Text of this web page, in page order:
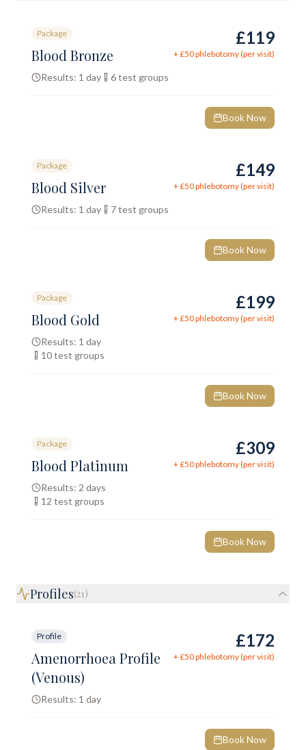
Package
Blood Bronze
Results: 1 day 6test groups
£119
+ £50phlebotomy (per visit)
Book Now
Package
Blood Silver
Results: 1 day 7test groups
£149
+ £50phlebotomy (per visit)
Book Now
Package
Blood Gold
Results: 1 day
10test groups
£199
+ £50phlebotomy (per visit)
Book Now
Package
Blood Platinum
Results: 2 days
12 test groups
£309
+ £50phlebotomy (per visit)
Book Now
Profiles(21)
Profile
Amenorrhoea Profile
(Venous)
Results: 1 day
£172
+ £50phlebotomy (per visit)
Book Now